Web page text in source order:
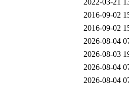
2022-03-21
2016-09-02
2016-09-02
2026-08-04
2026-08-03
2026-08-04
2026-08-04